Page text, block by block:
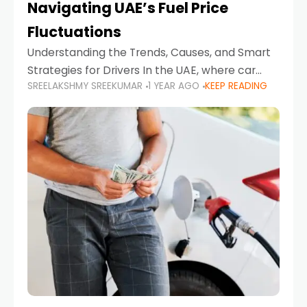
Navigating UAE’s Fuel Price
Fluctuations
Understanding the Trends, Causes, and Smart
Strategies for Drivers In the UAE, where car
ownership is high and daily driving is part of the
lifestyle, fluctuations in fuel prices can
SREELAKSHMY SREEKUMAR 1 YEAR AGO KEEP READING